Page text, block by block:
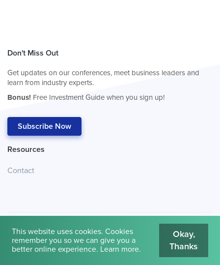
Don't Miss Out
Get updates on our conferences, meet business leaders and
learn from industry experts.
Bonus! Free Investment Guide when you sign up!
Subscribe Now
Resources
Contact
© 2026 Cambridge House International. Terms of Use
This website uses cookies. Cookies
remember you so we can give you a
better online experience. Learn more.
Okay,
Thanks